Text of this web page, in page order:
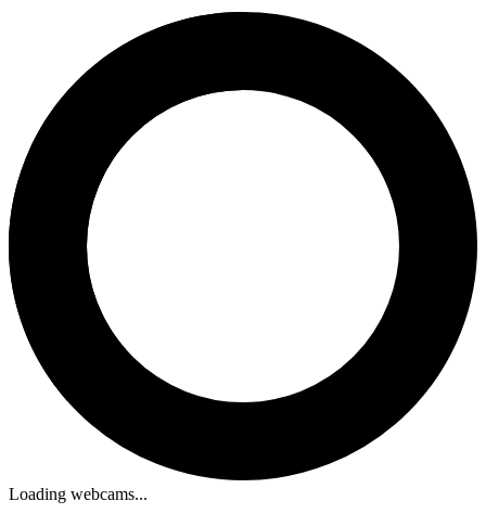
Loading webcams...